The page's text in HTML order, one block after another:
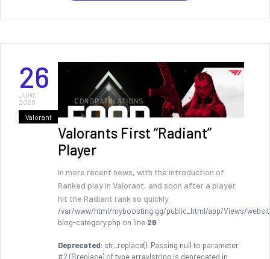
26
JUNE
2020
Valorant
Valorants First “Radiant”
Player
In more recent news, with the introduction of
Ranked play in Valorant, and soon after a player
hit the Radiant rank so quickly.
/var/www/html/myboosting.gg/public_html/app/Views/
blog-category.php on line 26
Deprecated: str_replace(): Passing null to parameter
#2 ($replace) of type array|string is deprecated in